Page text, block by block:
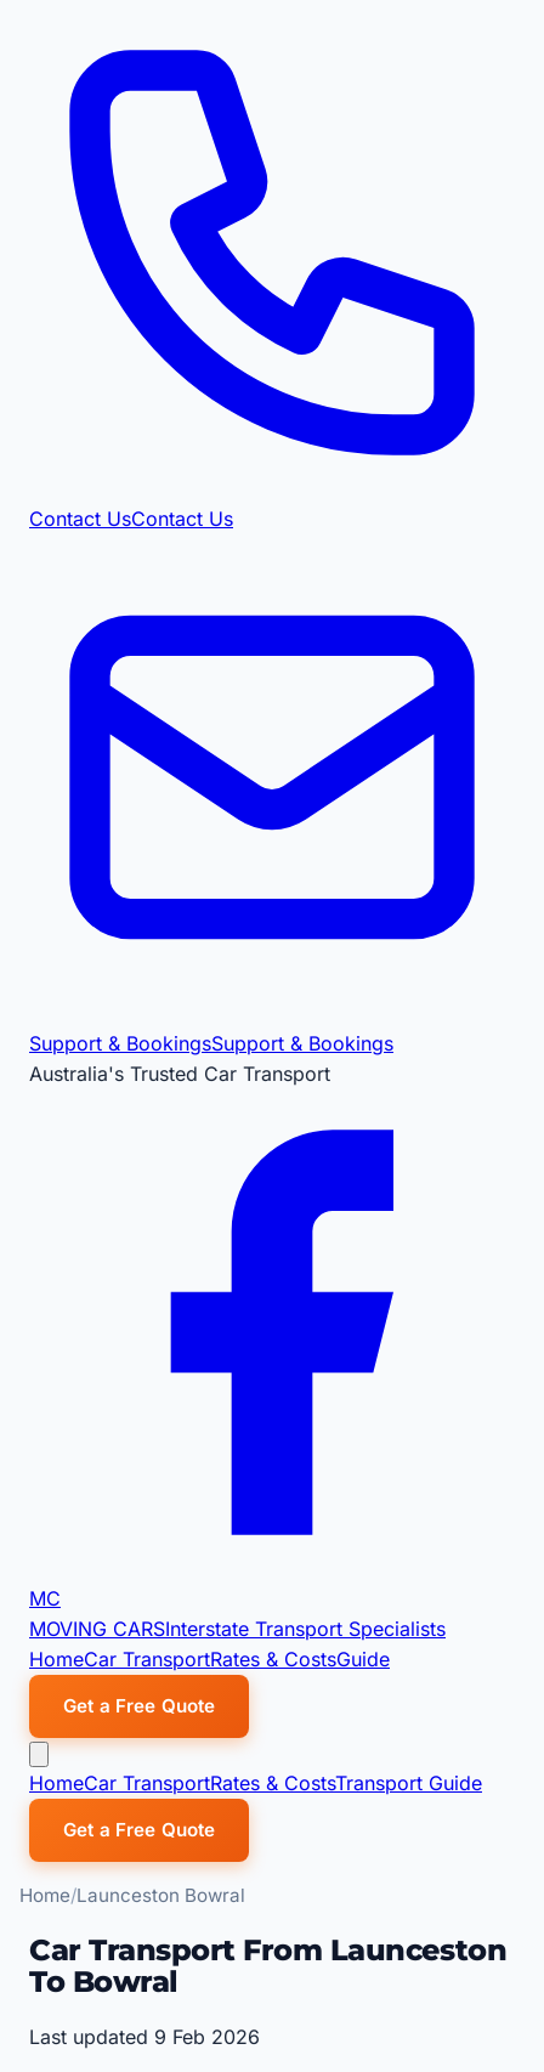
Contact UsContact Us
Support & BookingsSupport & Bookings
Australia's Trusted Car Transport
MC
MOVING CARSInterstate Transport Specialists
HomeCar TransportRates & CostsGuide
Get a Free Quote
HomeCar TransportRates & CostsTransport Guide
Get a Free Quote
Home Launceston Bowral
Car Transport From Launceston
To Bowral
Last updated 9 Feb 2026